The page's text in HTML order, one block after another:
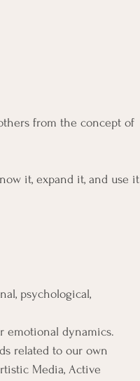
from the concept of
it, expand it, and use it
psychological,
emotional dynamics.
related to our own
Media, Active